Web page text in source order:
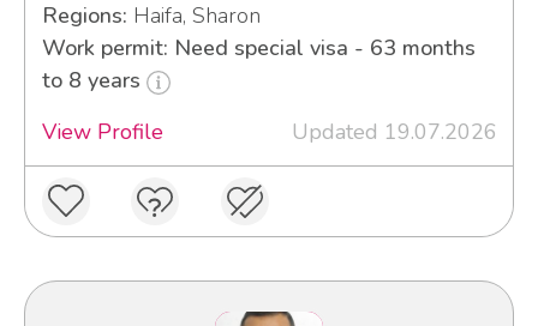
Regions: Haifa, Sharon
Work permit: Need special visa - 63 months
to 8 years
View Profile
Updated 19.07.2026